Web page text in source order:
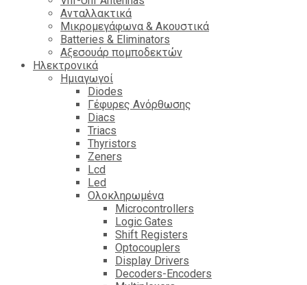
Ανταλλακτικά
Μικρομεγάφωνα & Ακουστικά
Batteries & Eliminators
Αξεσουάρ πομποδεκτών
Hλεκτρονικά
Ημιαγωγοί
Diodes
Γέφυρες Ανόρθωσης
Diacs
Triacs
Thyristors
Zeners
Lcd
Led
Ολοκληρωμένα
Microcontrollers
Logic Gates
Shift Registers
Optocouplers
Display Drivers
Decoders-Encoders